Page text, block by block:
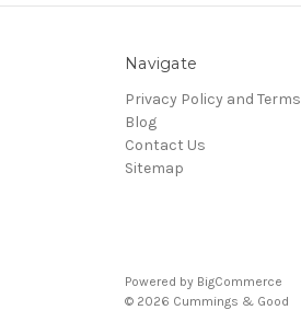
Navigate
Privacy Policy and Terms
Blog
Contact Us
Sitemap
Powered by BigCommerce
© 2026 Cummings & Good